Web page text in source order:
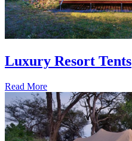
Luxury Resort Tents
Read More